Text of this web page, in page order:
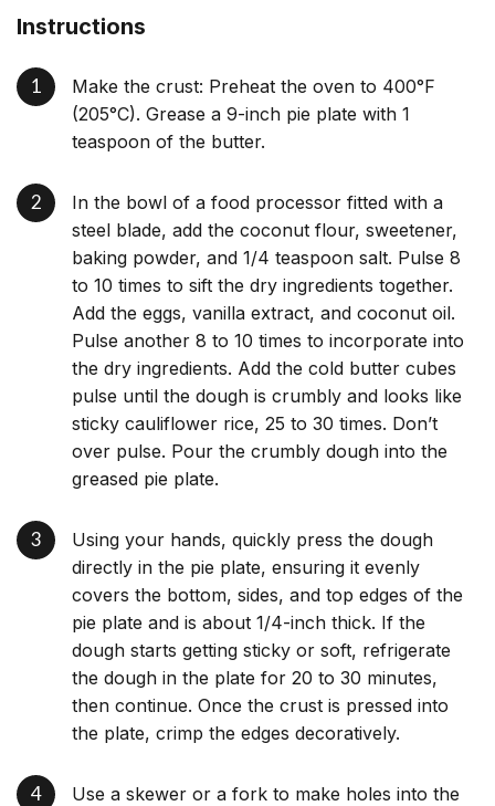
Instructions
Make the crust: Preheat the oven to 400°F
(205°C). Grease a 9-inch pie plate with 1
teaspoon of the butter.
In the bowl of a food processor fitted with a
steel blade, add the coconut flour, sweetener,
baking powder, and 1/4 teaspoon salt. Pulse 8
to 10 times to sift the dry ingredients together.
Add the eggs, vanilla extract, and coconut oil.
Pulse another 8 to 10 times to incorporate into
the dry ingredients. Add the cold butter cubes
pulse until the dough is crumbly and looks like
sticky cauliflower rice, 25 to 30 times. Don’t
over pulse. Pour the crumbly dough into the
greased pie plate.
Using your hands, quickly press the dough
directly in the pie plate, ensuring it evenly
covers the bottom, sides, and top edges of the
pie plate and is about 1/4-inch thick. If the
dough starts getting sticky or soft, refrigerate
the dough in the plate for 20 to 30 minutes,
then continue. Once the crust is pressed into
the plate, crimp the edges decoratively.
Use a skewer or a fork to make holes into the